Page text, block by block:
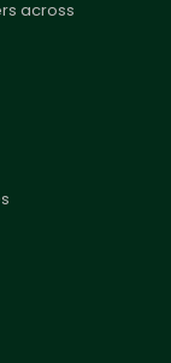
across